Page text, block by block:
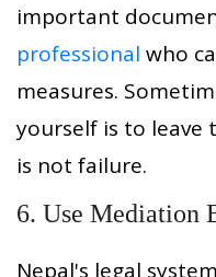
important
professional who
measures.
yourself is to
is not failure.
6. Use Mediation
Nepal's legal